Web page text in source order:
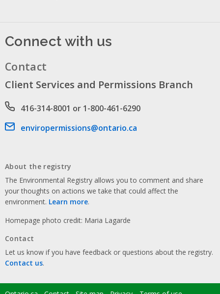
Connect with us
Contact
Client Services and Permissions Branch
Phone number
416-314-8001 or 1-800-461-6290
Email address
enviropermissions@ontario.ca
About the registry
The Environmental Registry allows you to comment and share
your thoughts on actions we take that could affect the
environment. Learn more.
Homepage photo credit: Maria Lagarde
Contact
Let us know if you have feedback or questions about the registry.
Contact us.